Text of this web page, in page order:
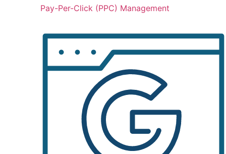
Pay-Per-Click (PPC) Management